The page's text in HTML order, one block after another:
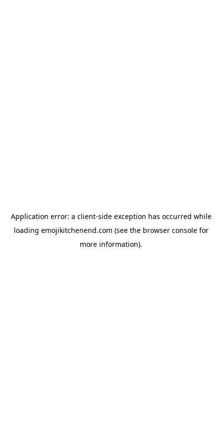
Application error: a client-side exception has occurred while
loading emojikitchenend.com (see the browser consolefor
more information).